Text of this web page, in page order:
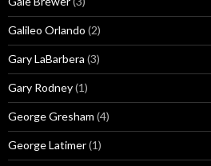
Galileo Orlando (2)
Gary LaBarbera (3)
Gary Rodney(1)
George Gresham (4)
George Latimer(1)